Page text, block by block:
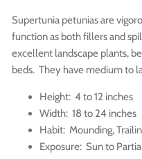
Supertunia petunias are
function as both fillers and
excellent landscape plants,
beds. They have medium to
Height: 4 to 12 inches
Width: 18 to 24 inches
Habit: Mounding,
Exposure: Sun to